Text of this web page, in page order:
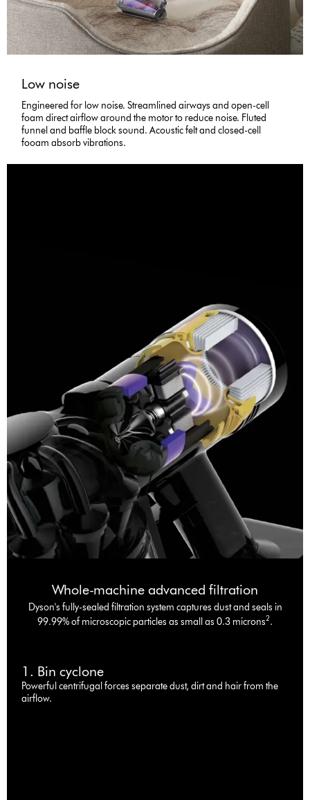
Low noise
Engineered for low noise. Streamlined airways and open-cell
foam direct airflow around the motor to reduce noise. Fluted
funnel and baffle block sound. Acoustic felt and closed-cell
fooam absorb vibrations.
Whole-machine advanced filtration
Dyson's fully-sealed filtration system captures dust and seals in
99.99% of microscopic particles as small as 0.3 microns2.
1. Bin cyclone
Powerful centrifugal forces separate dust, dirt and hair from the
airflow.